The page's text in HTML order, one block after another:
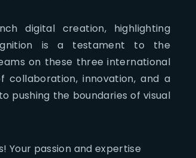
digital creation, highlighting
is a testament to the
on these three international
collaboration, innovation, and a
pushing the boundaries of visual
Your passion and expertise